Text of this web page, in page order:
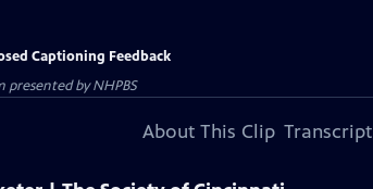
Captioning Feedback
presented byNHPBS
About This Clip Transcript